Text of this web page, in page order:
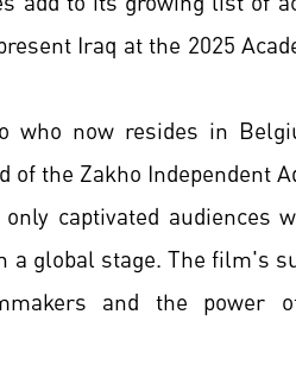
Iraq at the 2025
who now resides in
of the Zakho Independent
captivated
a global stage. The film's
and the power